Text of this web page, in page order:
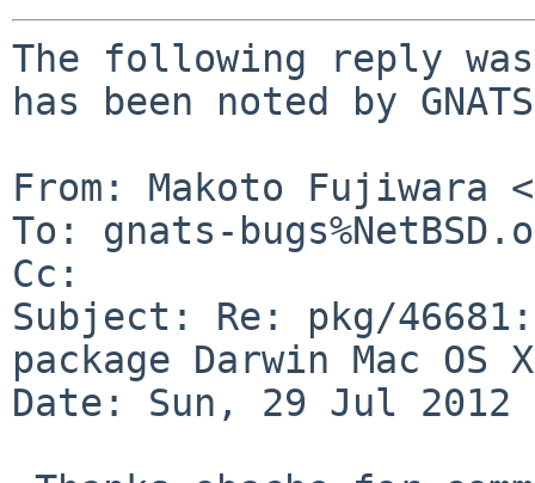
The following reply
has been noted by
From: Makoto Fujiwara
To: gnats-
Cc:
Subject: Re: pkg/
package Darwin Mac OS
Date: Sun, 29 Jul 2012